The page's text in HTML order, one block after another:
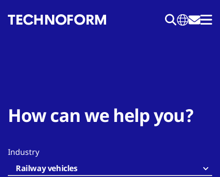
to
How can we help you?
Industry
Railway vehicles